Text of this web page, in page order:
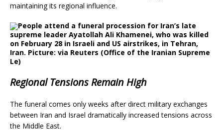
maintaining its regional influence.
People attend a funeral procession for Iran’s late
supreme leader Ayatollah Ali Khamenei, who was killed
on February 28 in Israeli and US airstrikes, in Tehran,
Iran. Picture: via Reuters (Office of the Iranian Supreme
Le)
Regional Tensions Remain High
The funeral comes only weeks after direct military exchanges
between Iran and Israel dramatically increased tensions across
the Middle East.